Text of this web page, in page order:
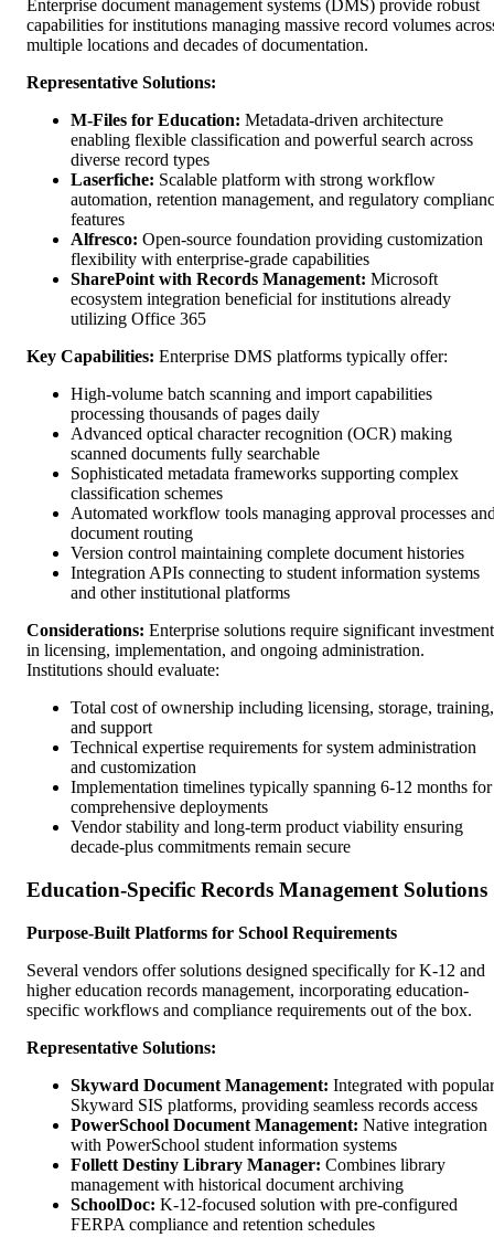
Enterprise document management systems (DMS) provide robust
capabilities for institutions managing massive record volumes
multiple locations and decades of documentation.
Representative Solutions:
M-Files for Education: Metadata-driven architecture
enabling flexible classification and powerful search across
diverse record types
Laserfiche: Scalable platform with strong workflow
automation, retention management, and regulatory
features
Alfresco: Open-source foundation providing customization
flexibility with enterprise-grade capabilities
SharePoint with Records Management: Microsoft
ecosystem integration beneficial for institutions already
utilizing Office 365
Key Capabilities: Enterprise DMS platforms typically offer:
High-volume batch scanning and import capabilities
processing thousands of pages daily
Advanced optical character recognition (OCR) making
scanned documents fully searchable
Sophisticated metadata frameworks supporting complex
classification schemes
Automated workflow tools managing approval processes
document routing
Version control maintaining complete document histories
Integration APIs connecting to student information systems
and other institutional platforms
Considerations: Enterprise solutions require significant investment
in licensing, implementation, and ongoing administration.
Institutions should evaluate:
Total cost of ownership including licensing, storage, training,
and support
Technical expertise requirements for system administration
and customization
Implementation timelines typically spanning 6-12 months for
comprehensive deployments
Vendor stability and long-term product viability ensuring
decade-plus commitments remain secure
Education-Specific Records Management Solutions
Purpose-Built Platforms for School Requirements
Several vendors offer solutions designed specifically for K-12 and
higher education records management, incorporating education-
specific workflows and compliance requirements out of the box.
Representative Solutions:
Skyward Document Management: Integrated with popular
Skyward SIS platforms, providing seamless records access
PowerSchool Document Management: Native integration
with PowerSchool student information systems
Follett Destiny Library Manager: Combines library
management with historical document archiving
SchoolDoc: K-12-focused solution with pre-configured
FERPA compliance and retention schedules